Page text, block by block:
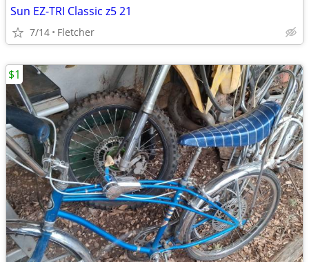
Sun EZ-TRI Classic z5 21
7/14 Fletcher
$1